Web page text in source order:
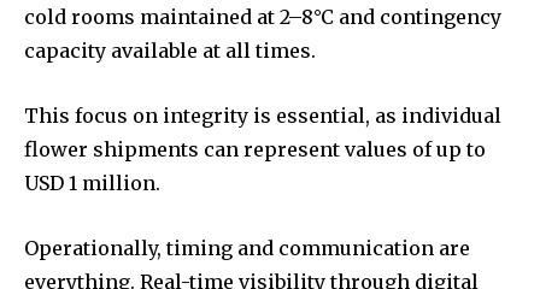
cold rooms maintained at 2–8°C and contingency
capacity available at all times.
This focus on integrity is essential, as individual
flower shipments can represent values of up to
USD 1 million.
Operationally, timing and communication are
everything. Real-time visibility through digital